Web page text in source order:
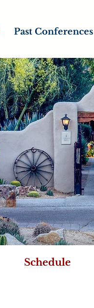
Past Conferences
Schedule